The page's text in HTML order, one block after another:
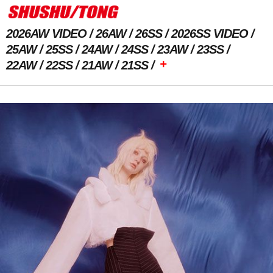
2026AW VIDEO 26AW 26SS
2026SS VIDEO
25AW
25SS 24AW 24SS 23AW
23SS
22AW
22SS 21AW 21SS +
Previous Image Next Image